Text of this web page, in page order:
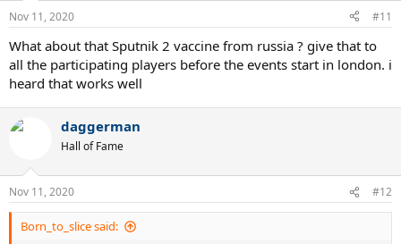
Nov 11, 2020 #11
What about that Sputnik 2 vaccine from russia ? give that to
all the participating players before the events start in london. i
heard that works well
daggerman
Hall of Fame
Nov 11, 2020 #12
Born_to_slice said: